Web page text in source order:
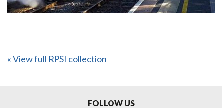
« View full RPSI collection
FOLLOW US